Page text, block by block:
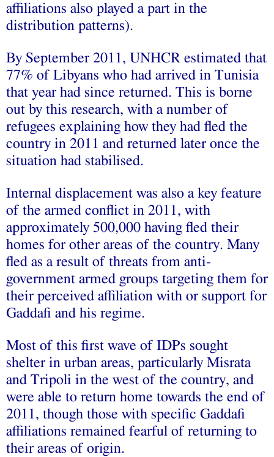
affiliations also played a part in the
distribution patterns).
By September 2011, UNHCR estimated that
77% of Libyans who had arrived in Tunisia
that year had since returned. This is borne
out by this research, with a number of
refugees explaining how they had fled the
country in 2011 and returned later once the
situation had stabilised.
Internal displacement was also a key feature
of the armed conflict in 2011, with
approximately 500,000 having fled their
homes for other areas of the country. Many
fled as a result of threats from anti-
government armed groups targeting them for
their perceived affiliation with or support for
Gaddafi and his regime.
Most of this first wave of IDPs sought
shelter in urban areas, particularly Misrata
and Tripoli in the west of the country, and
were able to return home towards the end of
2011, though those with specific Gaddafi
affiliations remained fearful of returning to
their areas of origin.